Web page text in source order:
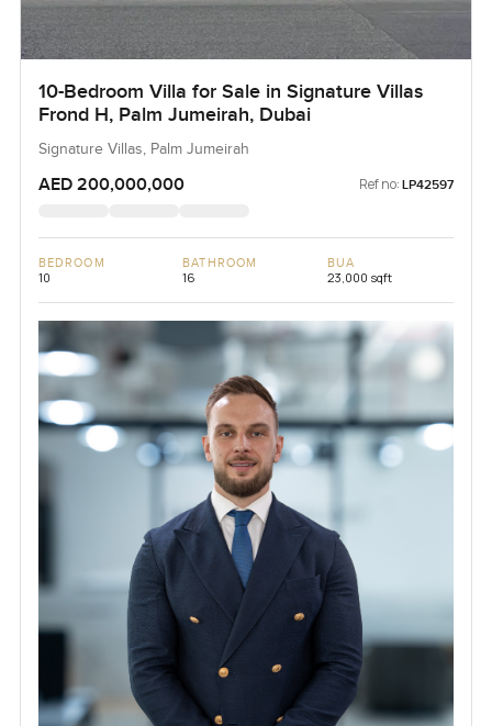
10-Bedroom Villa for Sale in Signature Villas
Frond H, Palm Jumeirah, Dubai
Signature Villas, Palm Jumeirah
AED 200,000,000 Ref no: LP42597
BEDROOM
10
BATHROOM
16
BUA
23,000 sqft